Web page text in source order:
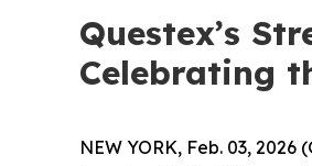
Questex’s
Celebrating
NEW YORK, Feb. 03, 2026